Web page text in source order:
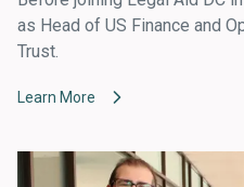
as Head of US Finance and
Trust.
Learn More